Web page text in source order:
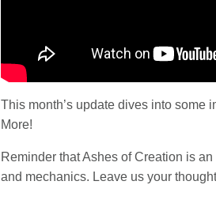
This month’s update dives into some
More!
Reminder that Ashes of Creation is
and mechanics. Leave us your